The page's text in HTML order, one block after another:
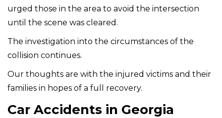
urged those in the area to avoid the intersection
until the scene was cleared.
The investigation into the circumstances of the
collision continues.
Our thoughts are with the injured victims and their
families in hopes of a full recovery.
Car Accidents in Georgia